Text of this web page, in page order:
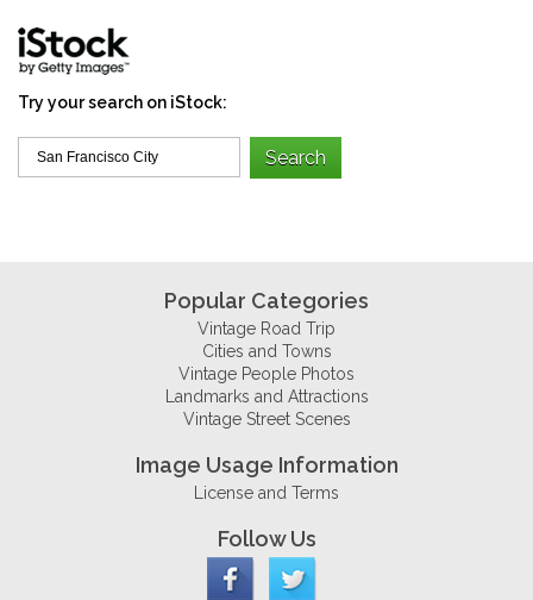
Try your search on iStock:
Popular Categories
Vintage Road Trip
Cities and Towns
Vintage People Photos
Landmarks and Attractions
Vintage Street Scenes
Image Usage Information
License and Terms
Follow Us